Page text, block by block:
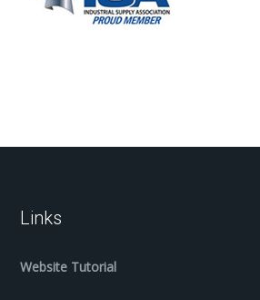
Links
Website Tutorial